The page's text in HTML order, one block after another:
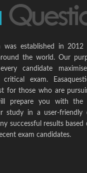
was established in
the world. Our
candidate
exam.
for those who are
prepare you with the
study in a user-friendly
successful results
exam candidates.